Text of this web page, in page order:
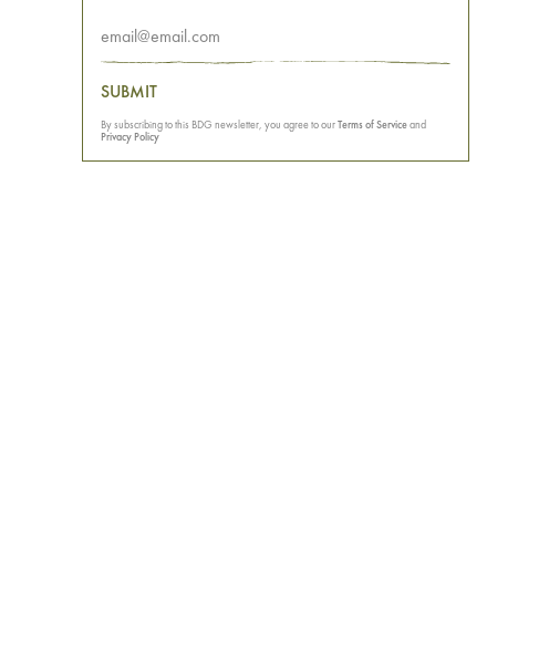
SUBMIT
By subscribing to this BDG newsletter, you agree to ourTerms of Serviceand
Privacy Policy